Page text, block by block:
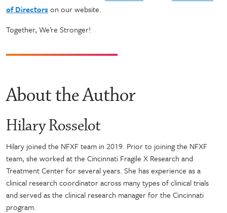
of Directorson our website.
Together, We’re Stronger!
About the Author
Hilary Rosselot
Hilary joined the NFXF team in 2019. Prior to joining the NFXF
team, she worked at the Cincinnati Fragile X Research and
Treatment Center for several years. She has experience as a
clinical research coordinator across many types of clinical trials
and served as the clinical research manager for the Cincinnati
program.